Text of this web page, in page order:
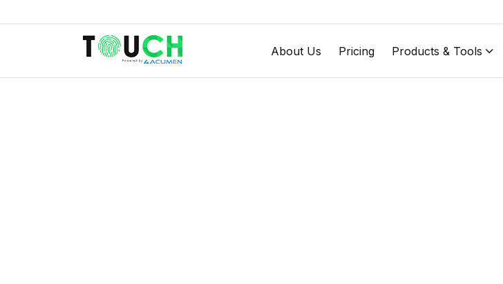
About Us Pricing Products & Tools